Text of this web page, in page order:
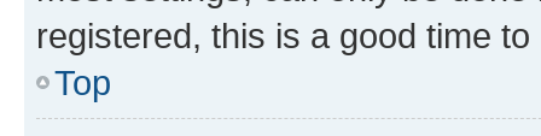
registered, this is a good time to
Top